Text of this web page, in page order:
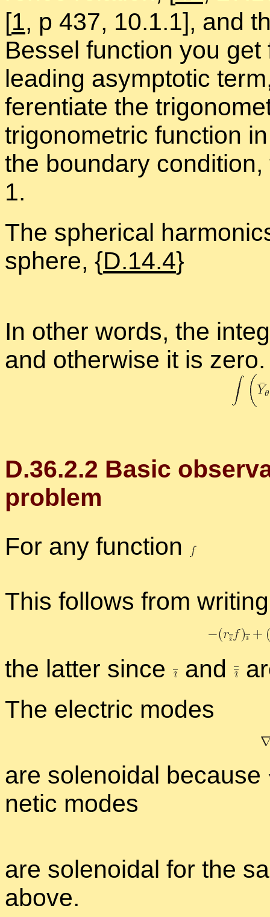
[1, p 437, 10.1.1], and
Bessel func­tion you get
lead­ing as­ymp­totic
fer­en­ti­ate the
trigono­met­ric func­tion
the bound­ary
1.
The spher­i­cal
sphere, {D.14.4}
In other words, the
and oth­er­wise it is
D.36.2.2 Ba­sic
prob­lem
For any func­tion
This fol­lows from
the lat­ter since and
The elec­tric modes
are so­le­noidal be­cause
netic modes
are so­le­noidal for the
above.